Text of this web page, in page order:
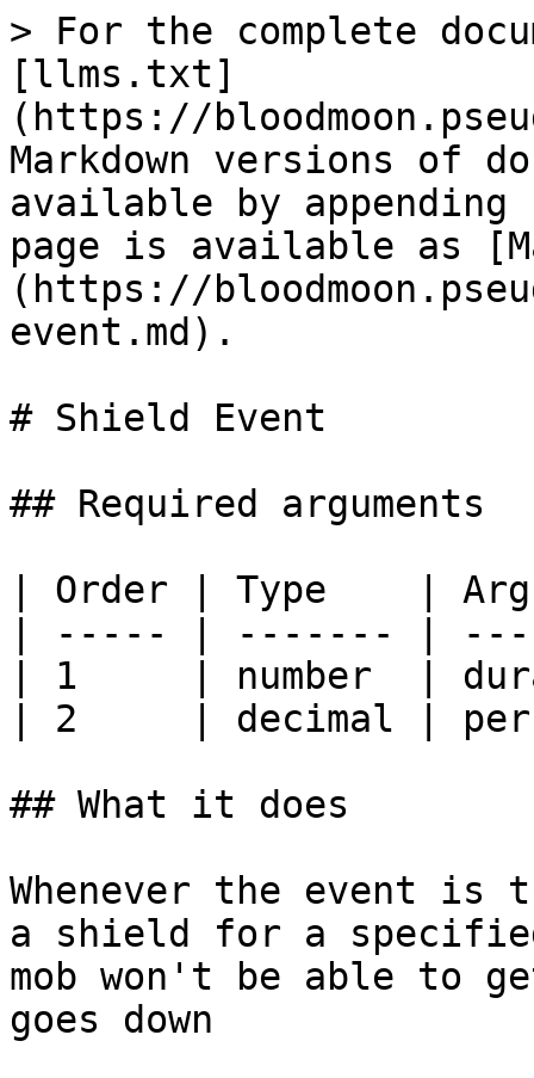
> For the complete
[llms.txt]
(https://
Markdown versions of
available by
page is available as
(https://
event.md).
# Shield Event
## Required arguments
| Order | Type    |
| ----- | ------- |
| 1     | number  |
| 2     | decimal |
## What it does
Whenever the event
a shield for a
mob won't be able to
goes down